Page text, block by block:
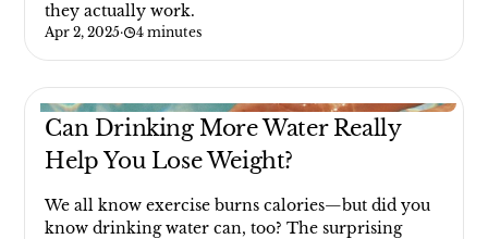
they actually work.
Apr 2, 2025· 4 minutes
Can Drinking More Water Really
Help You Lose Weight?
We all know exercise burns calories—but did you
know drinking water can, too? The surprising